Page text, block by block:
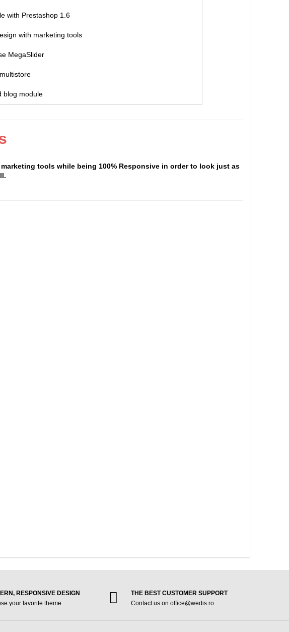
with Prestashop 1.6
with marketing tools
MegaSlider
blog module
tools while being 100% Responsive in order to look just as
RESPONSIVE DESIGN
your favorite theme
THE BEST CUSTOMER SUPPORT
Contact us on office@wedis.ro